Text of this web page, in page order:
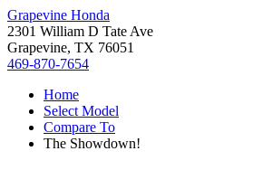
Grapevine Honda
2301 William D Tate Ave
Grapevine, TX 76051
469-870-7654
Home
Select Model
Compare To
The Showdown!